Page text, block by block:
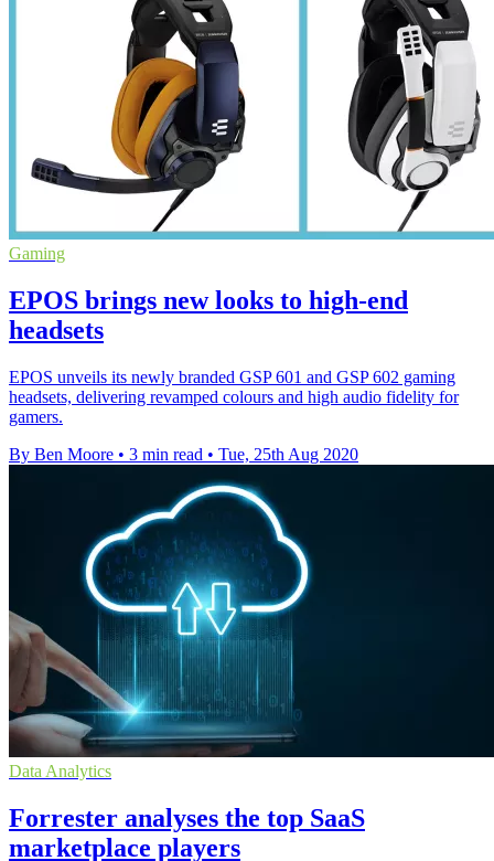
Gaming
EPOS brings new looks to high-end
headsets
EPOS unveils its newly branded GSP 601 and GSP 602 gaming
headsets, delivering revamped colours and high audio fidelity for
gamers.
By Ben Moore • 3 min read • Tue, 25th Aug 2020
Data Analytics
Forrester analyses the top SaaS
marketplace players